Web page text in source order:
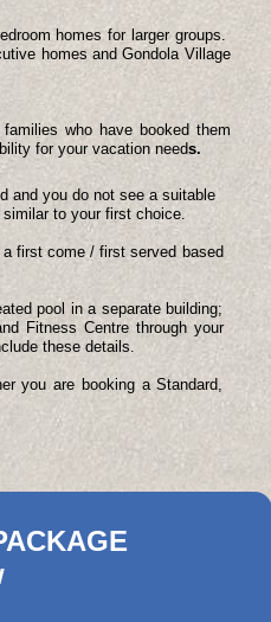
homes for larger groups.
homes and Gondola Village
who have booked them
for your vacation needs.
and you do not see a suitable
to your first choice.
first come / first served based
pool in a separate building;
Fitness Centre through your
these details.
you are booking a Standard,